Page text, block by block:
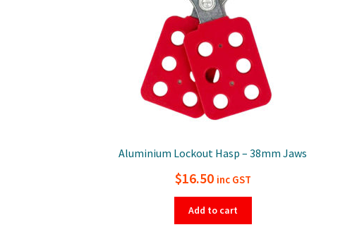
Aluminium Lockout Hasp – 38mm Jaws
$16.50 inc GST
Add to cart